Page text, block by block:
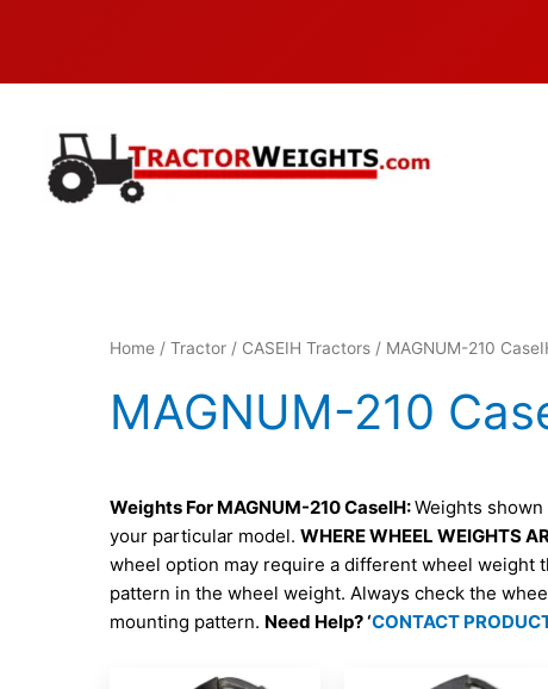
Home / Tractor / CASEIH Tractors / MAGNUM-210
MAGNUM-210
Weights For MAGNUM-210 CaseIH:Weights
your particular model. WHERE WHEEL WEIGHTS
wheel option may require a different wheel weight
pattern in the wheel weight. Always check the
mounting pattern. Need Help? ‘CONTACT